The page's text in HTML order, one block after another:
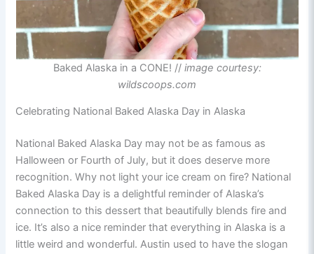
Baked Alaska in a CONE! // image courtesy:
wildscoops.com
Celebrating National Baked Alaska Day in Alaska
National Baked Alaska Day may not be as famous as
Halloween or Fourth of July, but it does deserve more
recognition. Why not light your ice cream on fire? National
Baked Alaska Day is a delightful reminder of Alaska’s
connection to this dessert that beautifully blends fire and
ice. It’s also a nice reminder that everything in Alaska is a
little weird and wonderful. Austin used to have the slogan